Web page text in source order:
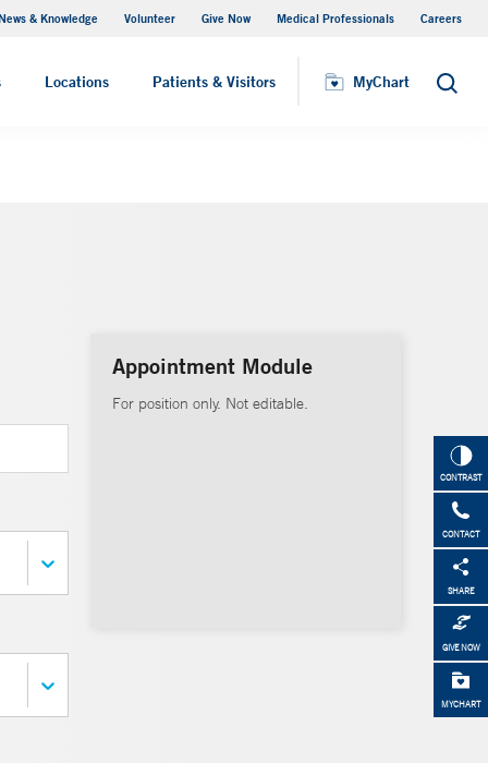
& Knowledge Volunteer Give Now Medical Professionals Careers
Locations Patients & Visitors MyChart Search
MyChart
CONTRAST
CONTACT
SHARE
GIVE NOW
MYCHART
Appointment Module
For position only. Not editable.